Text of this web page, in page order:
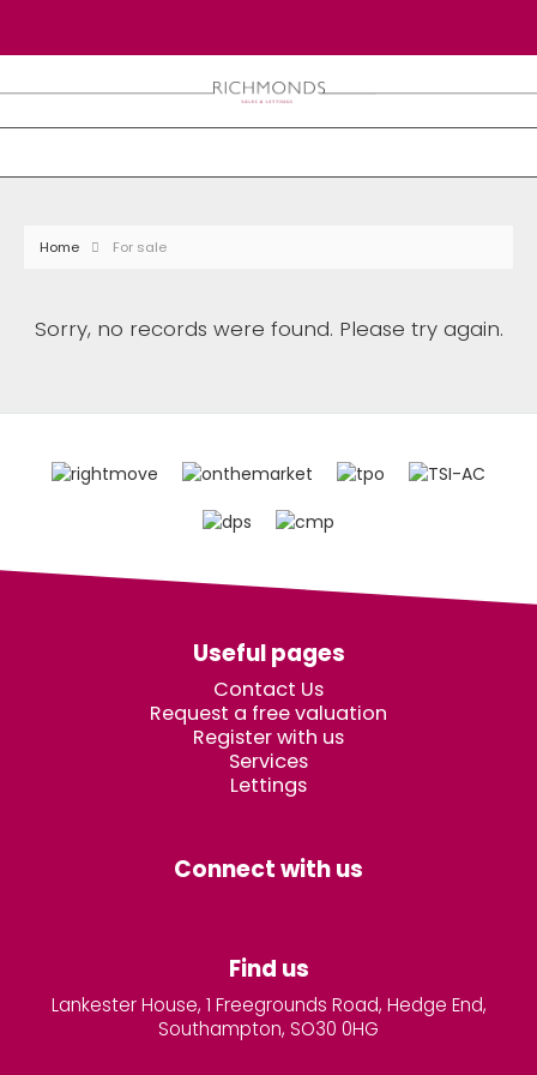
Home For sale
Sorry, no records were found. Please try again.
Useful pages
Contact Us
Request a free valuation
Register with us
Services
Lettings
Connect with us
Find us
Lankester House, 1 Freegrounds Road, Hedge End,
Southampton, SO30 0HG